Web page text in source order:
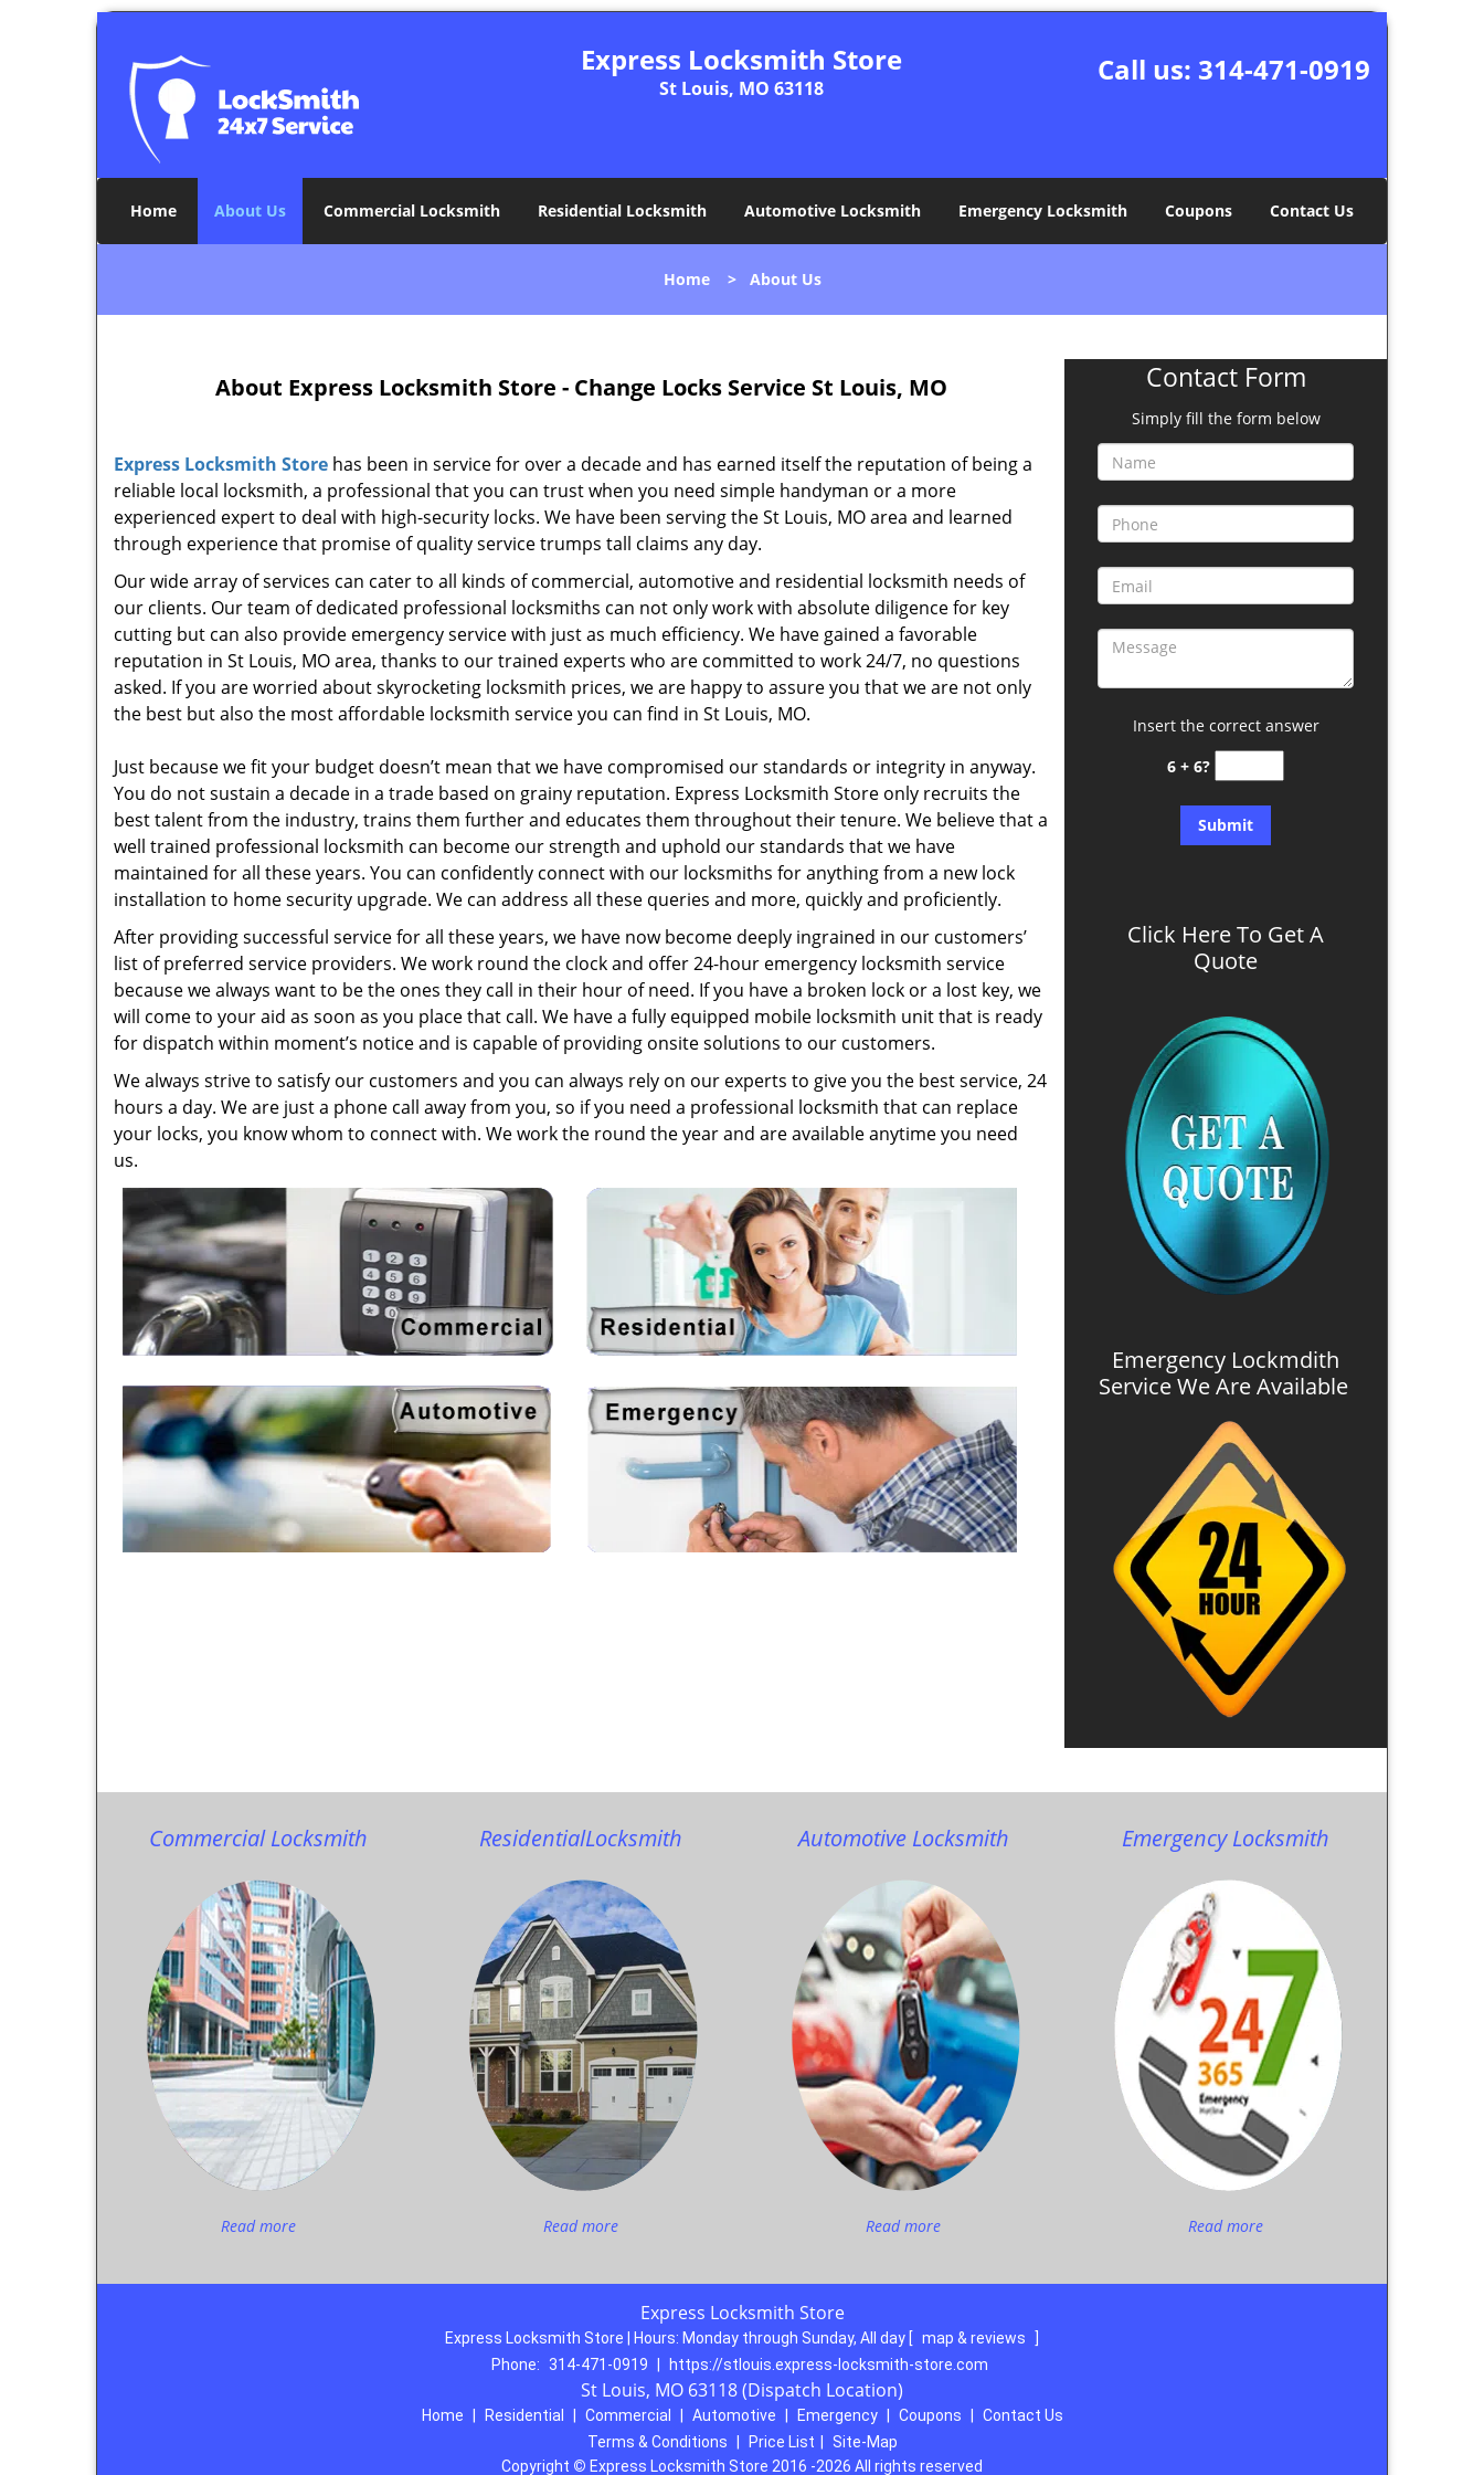
Express Locksmith Store
St Louis, MO 63118
Call us: 314-471-0919
Home About Us Commercial Locksmith Residential Locksmith Automotive Locksmith Emergency Locksmith Coupons Contact Us
Home> About Us
About Express Locksmith Store - Change Locks Service St Louis, MO
Express Locksmith Store has been in service for over a decade and has earned itself the reputation of being a
reliable local locksmith, a professional that you can trust when you need simple handyman or a more
experienced expert to deal with high-security locks. We have been serving the St Louis, MO area and learned
through experience that promise of quality service trumps tall claims any day.
Our wide array of services can cater to all kinds of commercial, automotive and residential locksmith needs of
our clients. Our team of dedicated professional locksmiths can not only work with absolute diligence for key
cutting but can also provide emergency service with just as much efficiency. We have gained a favorable
reputation in St Louis, MO area, thanks to our trained experts who are committed to work 24/7, no questions
asked. If you are worried about skyrocketing locksmith prices, we are happy to assure you that we are not only
the best but also the most affordable locksmith service you can find in St Louis, MO.
Just because we fit your budget doesn’t mean that we have compromised our standards or integrity in anyway.
You do not sustain a decade in a trade based on grainy reputation. Express Locksmith Store only recruits the
best talent from the industry, trains them further and educates them throughout their tenure. We believe that a
well trained professional locksmith can become our strength and uphold our standards that we have
maintained for all these years. You can confidently connect with our locksmiths for anything from a new lock
installation to home security upgrade. We can address all these queries and more, quickly and proficiently.
After providing successful service for all these years, we have now become deeply ingrained in our customers’
list of preferred service providers. We work round the clock and offer 24-hour emergency locksmith service
because we always want to be the ones they call in their hour of need. If you have a broken lock or a lost key, we
will come to your aid as soon as you place that call. We have a fully equipped mobile locksmith unit that is ready
for dispatch within moment’s notice and is capable of providing onsite solutions to our customers.
We always strive to satisfy our customers and you can always rely on our experts to give you the best service, 24
hours a day. We are just a phone call away from you, so if you need a professional locksmith that can replace
your locks, you know whom to connect with. We work the round the year and are available anytime you need
us.
Contact Form
Simply fill the form below
Insert the correct answer
6 + 6?
Click Here To Get A
Quote
Emergency Lockmdith
Service We Are Available
Commercial Locksmith
Read more
ResidentialLocksmith
Read more
Automotive Locksmith
Read more
Emergency Locksmith
Read more
Express Locksmith Store
Express Locksmith Store | Hours: Monday through Sunday, All day [ map & reviews
Phone:
314-471-0919 https://stlouis.express-locksmith-store.com
St Louis, MO 63118 (Dispatch Location)
Home Residential Commercial Automotive Emergency Coupons
Contact Us
Terms & Conditions
Price List
Site-Map
Copyright © Express Locksmith Store 2016 -2026 All rights reserved